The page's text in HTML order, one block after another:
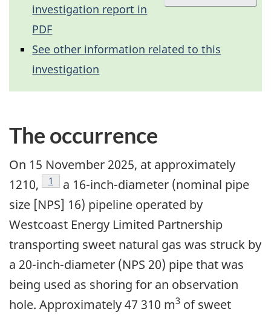
investigation report in
PDF
See other information related to this
investigation
The occurrence
On 15 November 2025, at approximately
1210,
1
a 16-inch-diameter (nominal pipe
size [NPS] 16) pipeline operated by
Westcoast Energy Limited Partnership
transporting sweet natural gas was struck by
a 20-inch-diameter (NPS 20) pipe that was
being used as shoring for an observation
hole. Approximately 47 310 m3 of sweet